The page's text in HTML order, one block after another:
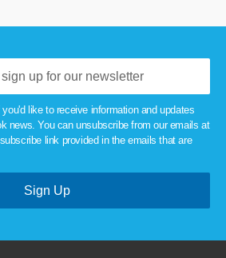
like to receive information and updates
news. You can unsubscribe from our emails at
link provided in the emails that are